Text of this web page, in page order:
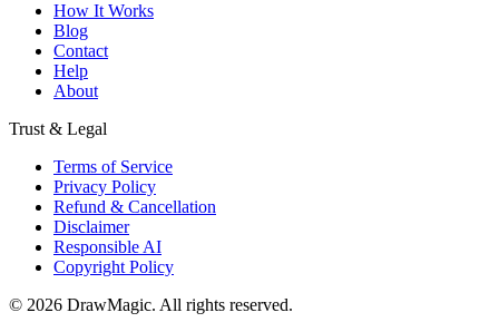
How It Works
Blog
Contact
Help
About
Trust & Legal
Terms of Service
Privacy Policy
Refund & Cancellation
Disclaimer
Responsible AI
Copyright Policy
© 2026 DrawMagic. All rights reserved.